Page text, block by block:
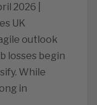
2026 |
UK
outlook
losses begin
While
in